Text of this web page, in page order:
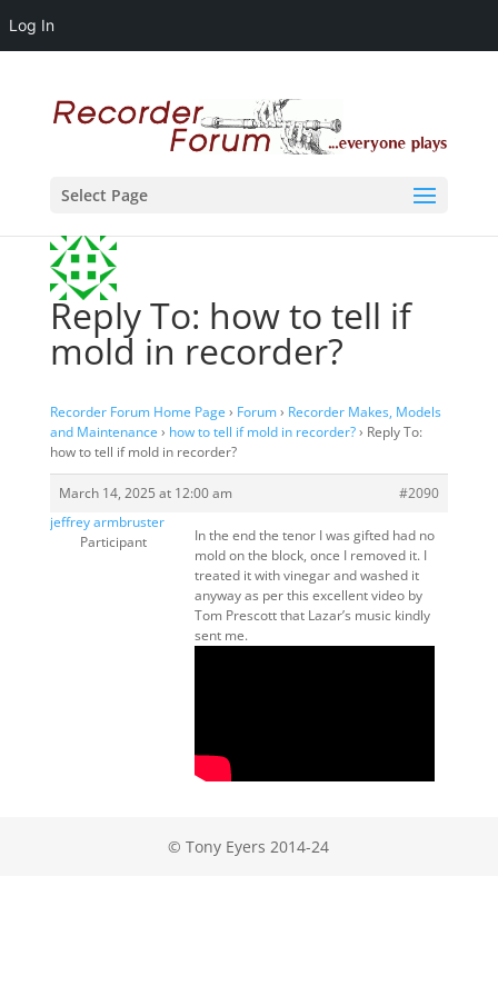
Log In
Select Page
Reply To: how to tell if
mold in recorder?
Recorder Forum Home Page › Forum› Recorder Makes, Models
and Maintenance › how to tell if mold in recorder?› Reply To:
how to tell if mold in recorder?
March 14, 2025 at 12:00 am
#2090
jeffrey armbruster
Participant
In the end the tenor I was gifted had no
mold on the block, once I removed it. I
treated it with vinegar and washed it
anyway as per this excellent video by
Tom Prescott that Lazar’s music kindly
sent me.
© Tony Eyers 2014-24